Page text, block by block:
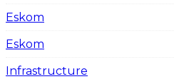
Eskom
Eskom
Infrastructure